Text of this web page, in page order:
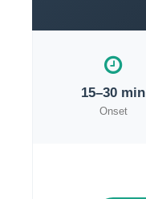
15–30 min
Onset